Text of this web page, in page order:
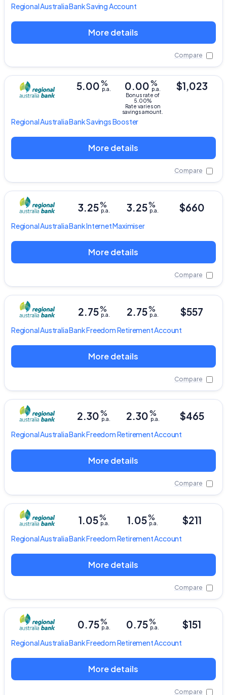
Regional Australia BankSaving Account
More details
Compare
Regional Australia BankSavings Booster
0.00%
p.a.
Bonus rate of
5.00%
Rate varies on
savings amount.
5.00%
p.a. $1,023
More details
Compare
Regional Australia BankInternet Maximiser
3.25%
p.a.
3.25%
p.a. $660
More details
Compare
Regional Australia BankFreedom Retirement Account
2.75%
p.a.
2.75%
p.a. $557
More details
Compare
Regional Australia BankFreedom Retirement Account
2.30%
p.a.
2.30%
p.a. $465
More details
Compare
Regional Australia BankFreedom Retirement Account
1.05%
p.a.
1.05%
p.a. $211
More details
Compare
Regional Australia BankFreedom Retirement Account
0.75%
p.a.
0.75%
p.a. $151
More details
Compare
Important Information